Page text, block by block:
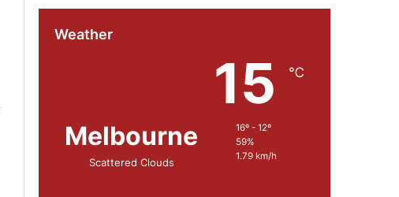
Weather
Melbourne
Scattered Clouds
15 ℃
16º - 12º
59%
1.79 km/h